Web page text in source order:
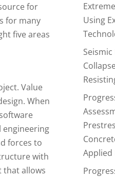
for
for many
five areas
Value
When
engineering
forces to
with
that allows
Using
Applied